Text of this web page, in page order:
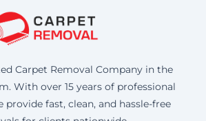
Carpet Removal Company in the
With over 15 years of professional
provide fast, clean, and hassle-free